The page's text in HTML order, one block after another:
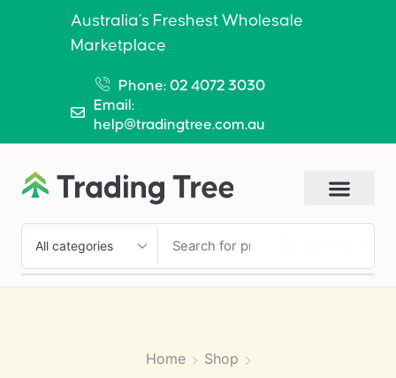
Australia’s Freshest Wholesale
Marketplace
Phone: 02 4072 3030
Email:
help@tradingtree.com.au
Home Shop